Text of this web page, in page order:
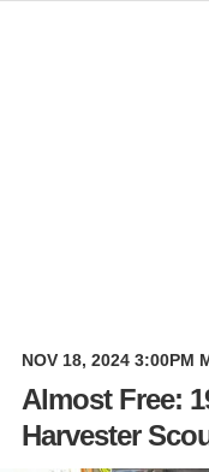
NOV 18, 2024 3:00PM
Almost Free:
Harvester